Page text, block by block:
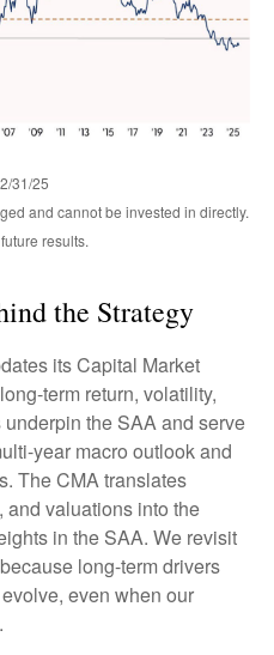
31/25
and cannot be invested in directly.
results.
the Strategy
its Capital Market
term return, volatility,
the SAA and serve
year macro outlook and
The CMA translates
valuations into the
in the SAA. We revisit
long-term drivers
even when our